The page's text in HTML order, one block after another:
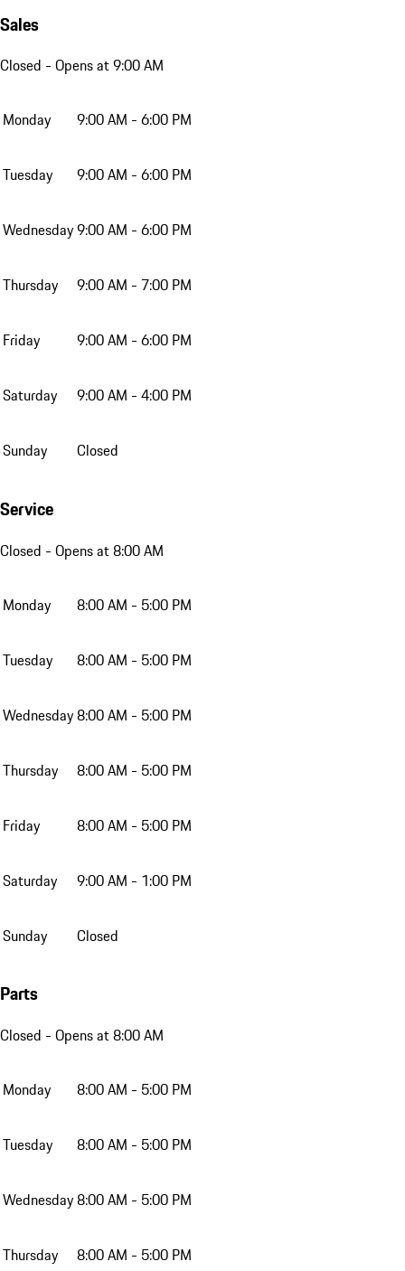
Sales
Closed - Opens at 9:00 AM
Monday 9:00 AM - 6:00 PM
Tuesday 9:00 AM - 6:00 PM
Wednesday9:00 AM - 6:00 PM
Thursday 9:00 AM - 7:00 PM
Friday 9:00 AM - 6:00 PM
Saturday 9:00 AM - 4:00 PM
Sunday Closed
Service
Closed - Opens at 8:00 AM
Monday 8:00 AM - 5:00 PM
Tuesday 8:00 AM - 5:00 PM
Wednesday8:00 AM - 5:00 PM
Thursday 8:00 AM - 5:00 PM
Friday 8:00 AM - 5:00 PM
Saturday 9:00 AM - 1:00 PM
Sunday Closed
Parts
Closed - Opens at 8:00 AM
Monday 8:00 AM - 5:00 PM
Tuesday 8:00 AM - 5:00 PM
Wednesday8:00 AM - 5:00 PM
Thursday 8:00 AM - 5:00 PM